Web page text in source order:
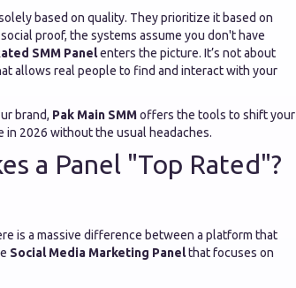
based on quality. They prioritize it based on
proof, the systems assume you don't have
SMM Panelenters the picture. It’s not about
allows real people to find and interact with your
brand, Pak Main SMMoffers the tools to shift your
in 2026 without the usual headaches.
a Panel "Top Rated"?
is a massive difference between a platform that
Social Media Marketing Panelthat focuses on